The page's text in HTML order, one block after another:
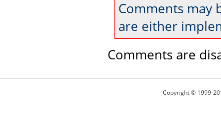
Comments may
are either
Comments are
Copyright © 1999-